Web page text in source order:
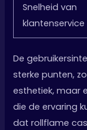
Snelheid van
klantenservice
De
sterke punten,
esthetiek, maar
die de ervaring
dat rollflame